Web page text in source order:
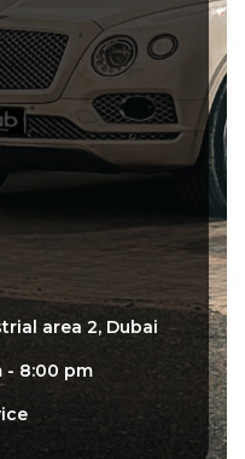
area 2, Dubai
- 8:00 pm